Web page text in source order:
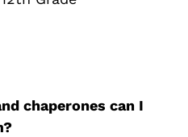
chaperones can I